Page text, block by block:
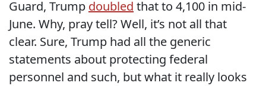
Guard, Trump doubled that to 4,100 in mid-
June. Why, pray tell? Well, it’s not all that
clear. Sure, Trump had all the generic
statements about protecting federal
personnel and such, but what it really looks